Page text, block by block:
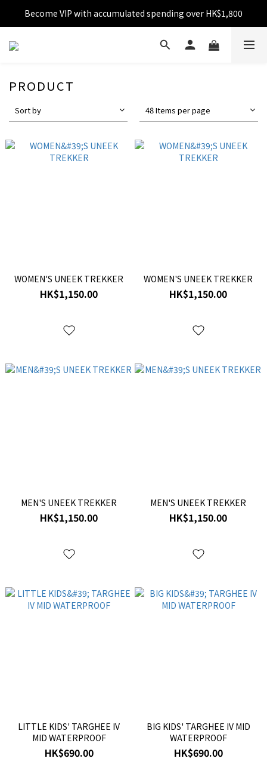
Free shipping over HK$599
Enjoy 10% off for single transaction over HK$1,800
PRODUCT
Sort by 48 Items per page
WOMEN'S UNEEK TREKKER
HK$1,150.00
WOMEN'S UNEEK TREKKER
HK$1,150.00
MEN'S UNEEK TREKKER
HK$1,150.00
MEN'S UNEEK TREKKER
HK$1,150.00
LITTLE KIDS' TARGHEE IV
MID WATERPROOF
HK$690.00
BIG KIDS' TARGHEE IV MID
WATERPROOF
HK$690.00